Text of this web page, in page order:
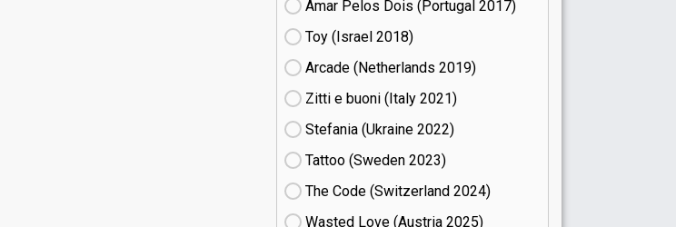
Amar Pelos Dois (Portugal
17)
Toy (Israel
18)
Arcade (Netherlands
19)
Zitti e buoni​ (Italy
21)
Stefania (Ukraine
22)
Tattoo (Sweden
23)
The Code (Switzerland
24)
Wasted Love (Austria
25)